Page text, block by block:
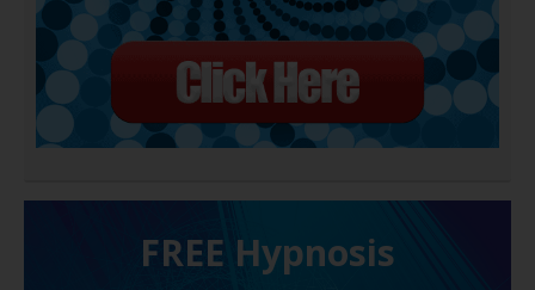
FREE H ypnosis